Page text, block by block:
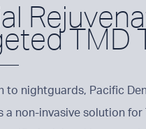
TMD
to nightguards, Pacific
a non-invasive solution